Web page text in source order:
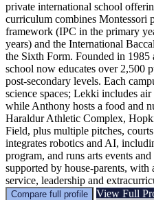
private international school
curriculum combines Montessori
framework (IPC in the primary
years) and the International
the Sixth Form. Founded in 1985
school now educates over 2,500
post‑secondary levels. Each
science spaces; Lekki includes
while Anthony hosts a food and
Haraldur Athletic Complex,
Field, plus multiple pitches,
integrates robotics and AI,
program, and runs arts events
supported by house‑parents,
service, leadership and
Compare full profile
View Full